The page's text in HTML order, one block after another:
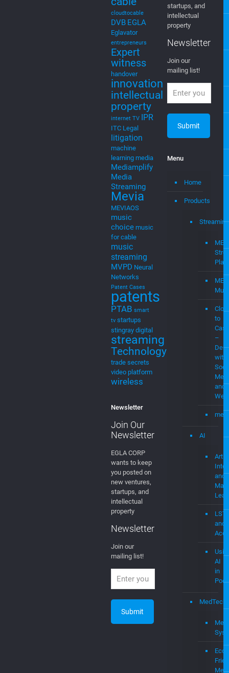
4G 4G LTE 5g
AI Artificial
Intelligence
cable tv cable tv
music cloud
cloud to
cable
cloudtocable
DVBEGLA
Eglavator
entrepreneurs
Expert
witness
handover
innovation
intellectual
property
internet TV IPR
ITC Legal
litigation
machine
learning media
Mediamplify
Media
Streaming
Mevia
MEVIAOS
music
choice music
for cable
music
streaming
MVPD Neural
Networks
Patent Cases
patents
PTAB smart
stingray digital
streaming
Technology
trade secrets
wireless
Newsletter
Join Our
Newsletter
EGLA CORP
you posted on
new ventures,
intellectual
Newsletter
Join our
Join Our
Newsletter
EGLA CORP
you posted on
new ventures,
intellectual
Newsletter
Join our
to
–
and
Web
and
AI